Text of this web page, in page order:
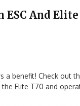
And Elite
a benefit! Check out
Elite T70 and